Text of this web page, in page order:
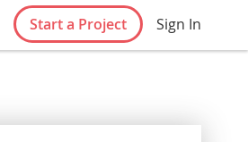
Sign In
Start a Project